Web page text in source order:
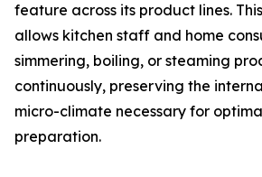
feature across its product lines.
allows kitchen staff and home
simmering, boiling, or steaming
continuously, preserving the
micro-climate necessary for
preparation.